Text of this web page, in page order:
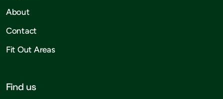
About
Contact
Fit Out Areas
Find us